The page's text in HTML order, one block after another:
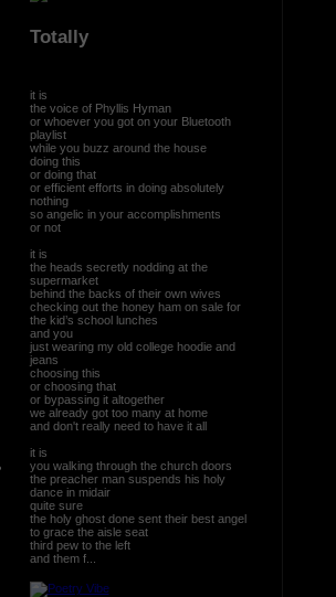
Totally
it is
the voice of Phyllis Hyman
or whoever you got on your Bluetooth
playlist
while you buzz around the house
doing this
or doing that
or efficient efforts in doing absolutely
nothing
so angelic in your accomplishments
or not
it is
the heads secretly nodding at the
supermarket
behind the backs of their own wives
checking out the honey ham on sale for
the kid’s school lunches
and you
just wearing my old college hoodie and
jeans
choosing this
or choosing that
or bypassing it altogether
we already got too many at home
and don't really need to have it all
it is
you walking through the church doors
the preacher man suspends his holy
dance in midair
quite sure
the holy ghost done sent their best angel
to grace the aisle seat
third pew to the left
and them f...